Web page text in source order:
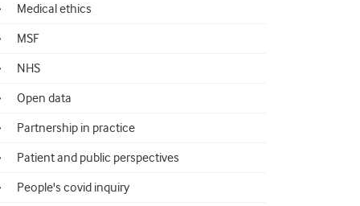
Medical ethics
MSF
NHS
Open data
Partnership in practice
Patient and public perspectives
People's covid inquiry